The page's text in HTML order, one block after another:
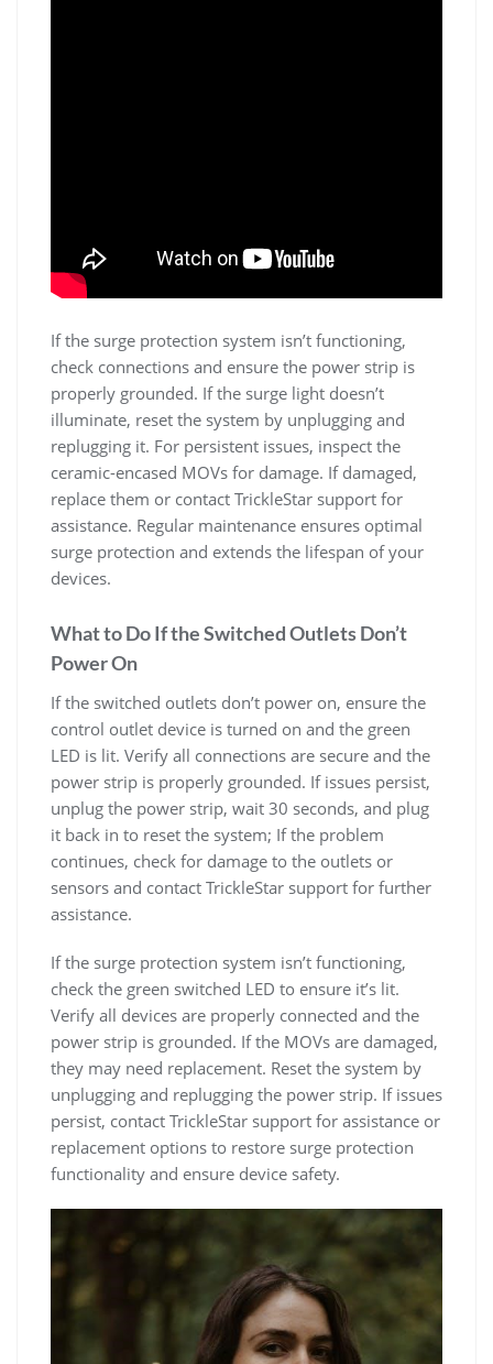
If the surge protection system isn’t functioning,
check connections and ensure the power strip is
properly grounded. If the surge light doesn’t
illuminate, reset the system by unplugging and
replugging it. For persistent issues, inspect the
ceramic-encased MOVs for damage. If damaged,
replace them or contact TrickleStar support for
assistance. Regular maintenance ensures optimal
surge protection and extends the lifespan of your
devices.
What to Do If the Switched Outlets Don’t
Power On
If the switched outlets don’t power on, ensure the
control outlet device is turned on and the green
LED is lit. Verify all connections are secure and the
power strip is properly grounded. If issues persist,
unplug the power strip, wait 30 seconds, and plug
it back in to reset the system; If the problem
continues, check for damage to the outlets or
sensors and contact TrickleStar support for further
assistance.
If the surge protection system isn’t functioning,
check the green switched LED to ensure it’s lit.
Verify all devices are properly connected and the
power strip is grounded. If the MOVs are damaged,
they may need replacement. Reset the system by
unplugging and replugging the power strip. If issues
persist, contact TrickleStar support for assistance or
replacement options to restore surge protection
functionality and ensure device safety.